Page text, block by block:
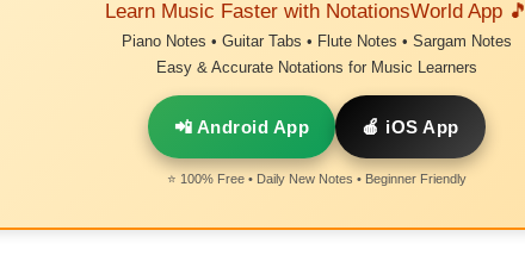
Learn Music Faster with NotationsWorld App 🎵
Piano Notes • Guitar Tabs • Flute Notes • Sargam Notes
Easy & Accurate Notations for Music Learners
📲 Android App 🍎 iOS App
⭐ 100% Free • Daily New Notes • Beginner Friendly